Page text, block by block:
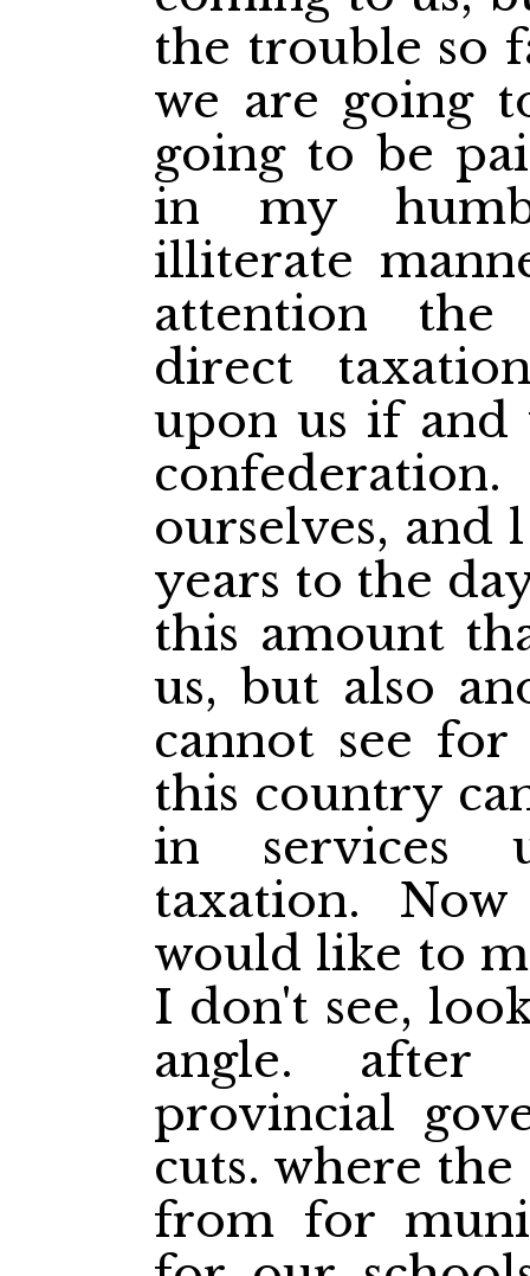
the trouble so
we are going
going to be
in my
illiterate
attention
direct
upon us if and
ourselves, and
years to the
this amount
us, but also
cannot see
this country
in services
taxation.
would like to
I don't see,
angle.
provincial
cuts. where
from for